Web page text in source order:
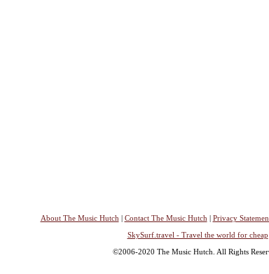
About The Music Hutch | Contact The Music Hutch | Privacy
SkySurf.travel - Travel the world for cheap
©2006-2020 The Music Hutch. All Rights